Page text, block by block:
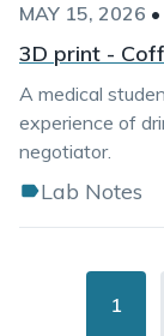
MAY 15, 2026 •
3D print -
A medical
experience of
negotiator.
Lab Notes
Pagination
Current
1